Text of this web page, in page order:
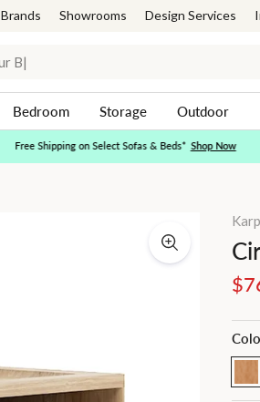
Brands Showrooms Design Services
Bedroom Storage Outdoor
Pause
Free Shipping on Select Sofas & Beds* Shop Now
price
Sale
price